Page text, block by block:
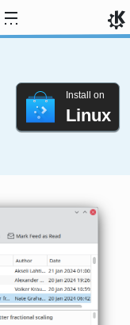
Install on
Linux